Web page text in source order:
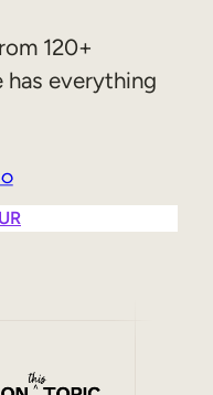
120+
has everything